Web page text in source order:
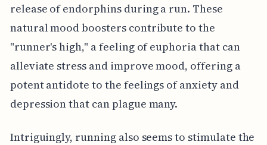
release of endorphins during a run. These
natural mood boosters contribute to the
"runner's high," a feeling of euphoria that can
alleviate stress and improve mood, offering a
potent antidote to the feelings of anxiety and
depression that can plague many.
Intriguingly, running also seems to stimulate the